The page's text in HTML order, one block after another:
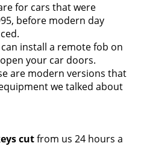
for cars that were
before modern day
install a remote fob on
your car doors.
are modern versions that
we talked about
cutfrom us 24 hours a